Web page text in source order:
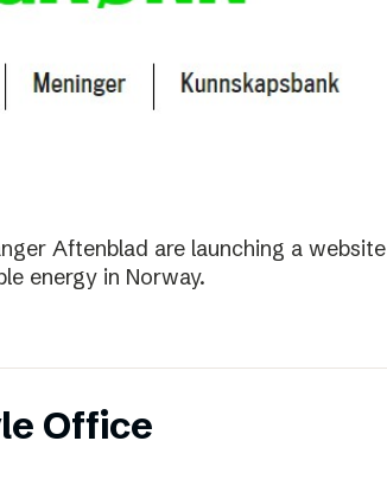
Aftenblad are launching a website
energy in Norway.
Office